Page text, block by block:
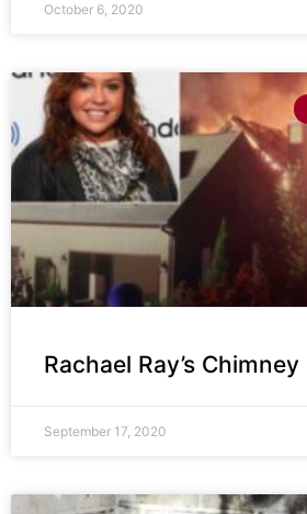
October 6, 2020
Rachael Ray’s Chimney
September 17, 2020